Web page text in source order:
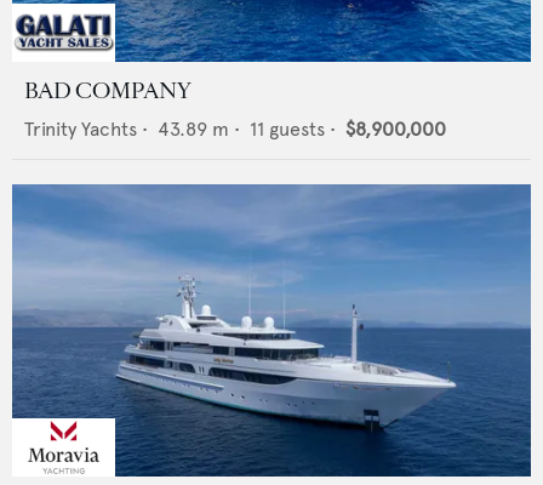
BAD COMPANY
Trinity Yachts • 43.89 m • 11 guests • $8,900,000